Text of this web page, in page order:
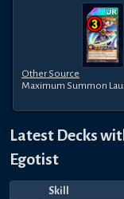
Other Source
Maximum Summon
Latest Decks
Egotist
Skill